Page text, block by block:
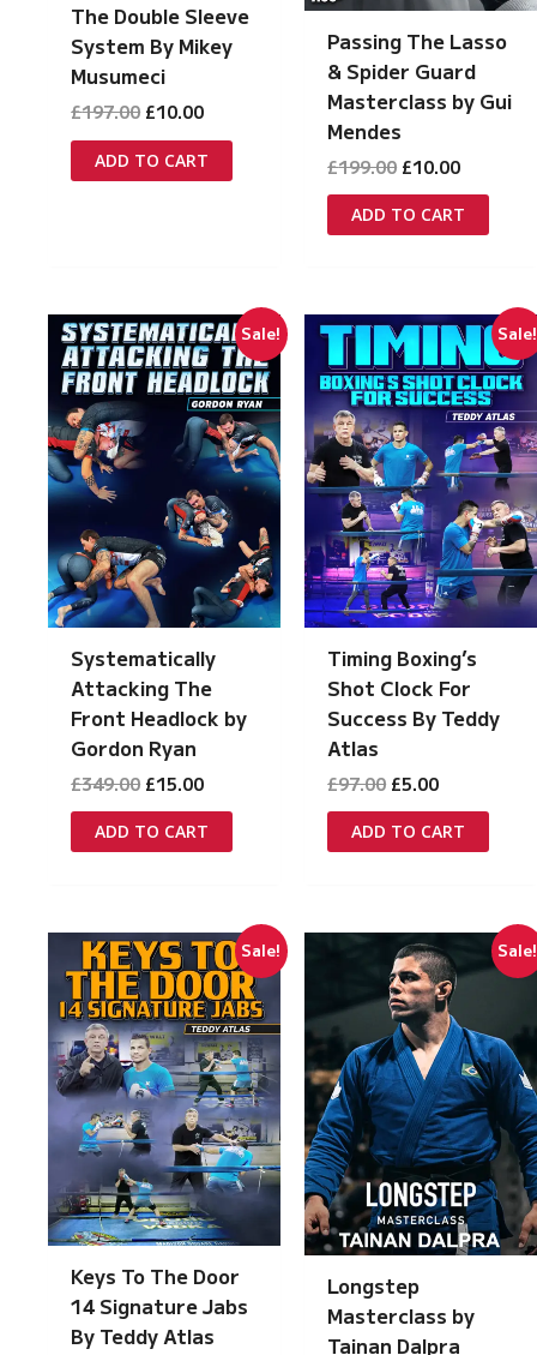
The Double Sleeve
System By Mikey
Musumeci
£197.00 Original
was:
£197.00.
£10.00Current
is:
£10.00.
ADD TO CART
Passing The Lasso
& Spider Guard
Masterclass by Gui
Mendes
£199.00 Original
was:
£199.00.
£10.00Current
is:
£10.00.
ADD TO CART
Sale!
Systematically
Attacking The
Front Headlock by
Gordon Ryan
£349.00 Original
was:
£349.00.
£15.00Current
is:
£15.00.
ADD TO CART
Sale!
Timing Boxing’s
Shot Clock For
Success By Teddy
Atlas
£97.00 Original
was:
£97.00.
£5.00Current
is:
£5.00.
ADD TO CART
Sale!
Keys To The Door
14 Signature Jabs
By Teddy Atlas
Sale!
Longstep
Masterclass by
Tainan Dalpra